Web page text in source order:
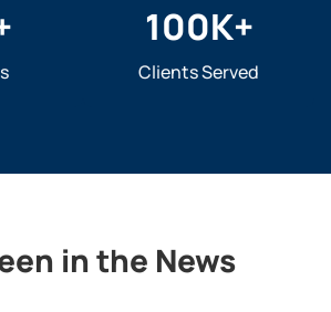
100K+
Clients Served
in the News